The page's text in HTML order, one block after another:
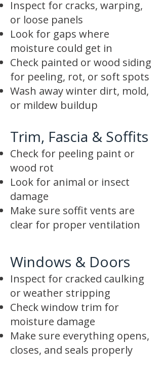
Inspect for cracks, warping,
or loose panels
Look for gaps where
moisture could get in
Check painted or wood siding
for peeling, rot, or soft spots
Wash away winter dirt, mold,
or mildew buildup
Trim, Fascia & Soffits
Check for peeling paint or
wood rot
Look for animal or insect
damage
Make sure soffit vents are
clear for proper ventilation
Windows & Doors
Inspect for cracked caulking
or weather stripping
Check window trim for
moisture damage
Make sure everything opens,
closes, and seals properly